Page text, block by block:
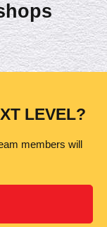
LEVEL?
members will